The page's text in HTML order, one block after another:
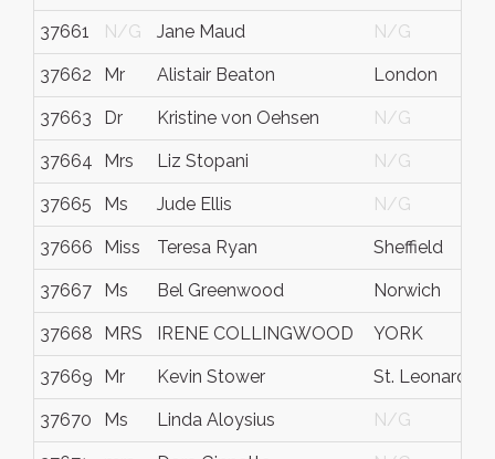
37661 N/G Jane Maud N/G
37662 Mr Alistair Beaton London
37663 Dr Kristine von Oehsen N/G
37664 Mrs Liz Stopani N/G
37665 Ms Jude Ellis N/G
37666 Miss Teresa Ryan Sheffield
37667 Ms Bel Greenwood Norwich
37668 MRS IRENE COLLINGWOOD YORK
37669 Mr Kevin Stower St. Leonards-
37670 Ms Linda Aloysius N/G